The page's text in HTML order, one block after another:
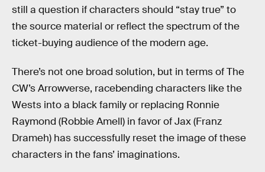
still a question if characters should “stay true” to
the source material or reflect the spectrum of the
ticket-buying audience of the modern age.
There’s not one broad solution, but in terms of The
CW’s Arrowverse, racebending characters like the
Wests into a black family or replacing Ronnie
Raymond (Robbie Amell) in favor of Jax (Franz
Drameh) has successfully reset the image of these
characters in the fans’ imaginations.